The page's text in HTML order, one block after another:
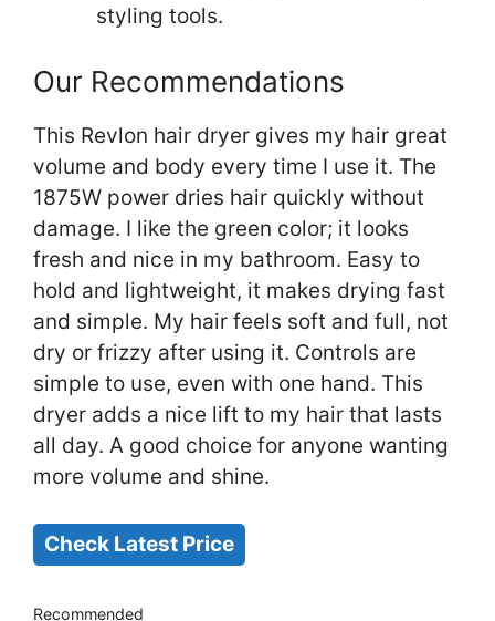
styling tools.
Our Recommendations
This Revlon hair dryer gives my hair great
volume and body every time I use it. The
1875W power dries hair quickly without
damage. I like the green color; it looks
fresh and nice in my bathroom. Easy to
hold and lightweight, it makes drying fast
and simple. My hair feels soft and full, not
dry or frizzy after using it. Controls are
simple to use, even with one hand. This
dryer adds a nice lift to my hair that lasts
all day. A good choice for anyone wanting
more volume and shine.
Check Latest Price
Recommended